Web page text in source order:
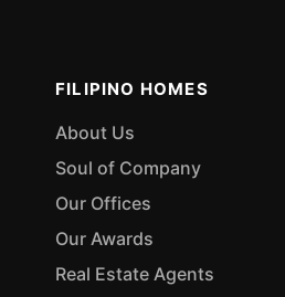
FILIPINO HOMES
About Us
Soul of Company
Our Offices
Our Awards
Real Estate Agents